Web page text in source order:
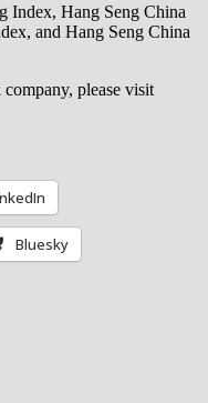
Index, Hang Seng China
and Hang Seng China
please visit
Bluesky